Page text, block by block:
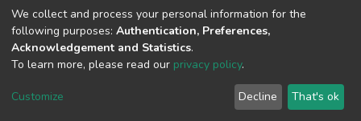
Cookie
End User
Agreement
Send
Feedback
We collect and process your personal information for the
following purposes: Authentication, Preferences,
Acknowledgement and Statistics.
To learn more, please read our privacy policy.
Customize Decline That's ok